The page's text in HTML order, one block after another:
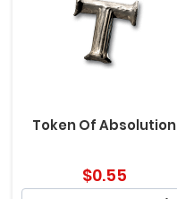
Token Of Absolution
$0.55